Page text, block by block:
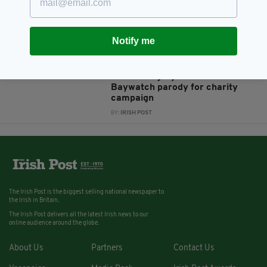
cardboard box in Co Longford
Baywatch parody for charity
campaign
BY: IRISH POST
Notify me
The Irish Post is the biggest selling national newspaper to
the Irish in Britain.
The Irish Post delivers all the latest Irish news to our
online audience around the globe.
About Us Partners Contact Us